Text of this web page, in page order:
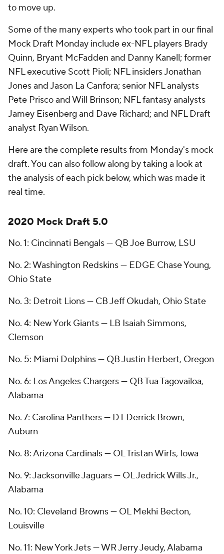
to move up.
Some of the many experts who took part in our final
Mock Draft Monday include ex-NFL players Brady
Quinn, Bryant McFadden and Danny Kanell; former
NFL executive Scott Pioli; NFL insiders Jonathan
Jones and Jason La Canfora; senior NFL analysts
Pete Prisco and Will Brinson; NFL fantasy analysts
Jamey Eisenberg and Dave Richard; and NFL Draft
analyst Ryan Wilson.
Here are the complete results from Monday's mock
draft. You can also follow along by taking a look at
the analysis of each pick below, which was made it
real time.
2020 Mock Draft 5.0
No. 1: Cincinnati Bengals — QB Joe Burrow, LSU
No. 2: Washington Redskins — EDGE Chase Young,
Ohio State
No. 3: Detroit Lions — CB Jeff Okudah, Ohio State
No. 4: New York Giants — LB Isaiah Simmons,
Clemson
No. 5: Miami Dolphins — QB Justin Herbert, Oregon
No. 6: Los Angeles Chargers — QB Tua Tagovailoa,
Alabama
No. 7: Carolina Panthers — DT Derrick Brown,
Auburn
No. 8: Arizona Cardinals — OL Tristan Wirfs, Iowa
No. 9: Jacksonville Jaguars — OL Jedrick Wills Jr.,
Alabama
No. 10: Cleveland Browns — OL Mekhi Becton,
Louisville
No. 11: New York Jets — WR Jerry Jeudy, Alabama